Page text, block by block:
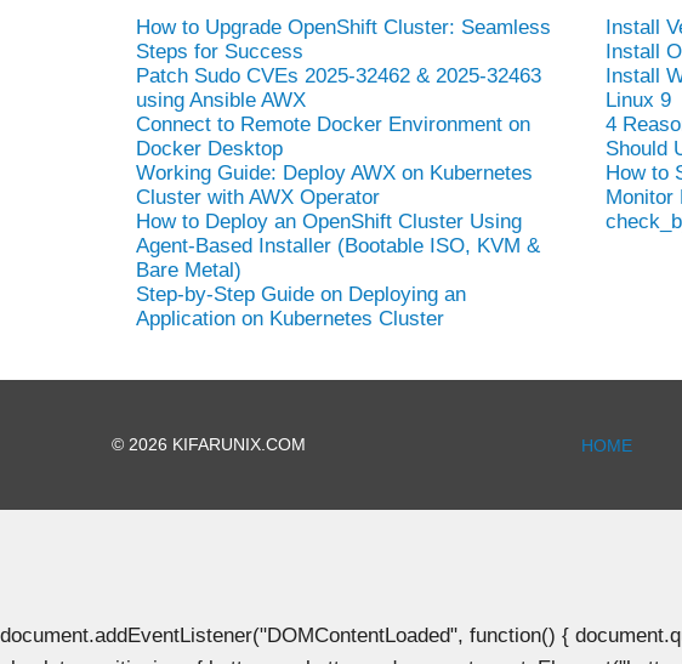
How to Upgrade OpenShift Cluster: Seamless
Steps for Success
Patch Sudo CVEs 2025-32462 & 2025-32463
using Ansible AWX
Connect to Remote Docker Environment on
Docker Desktop
Working Guide: Deploy AWX on Kubernetes
Cluster with AWX Operator
How to Deploy an OpenShift Cluster Using
Agent-Based Installer (Bootable ISO, KVM &
Bare Metal)
Step-by-Step Guide on Deploying an
Application on Kubernetes Cluster
Install
Install
Install
Linux 9
4
Should
How to
Monitor
© 2026 KIFARUNIX.COM HOME
document.addEventListener("DOMContentLoaded", function() {